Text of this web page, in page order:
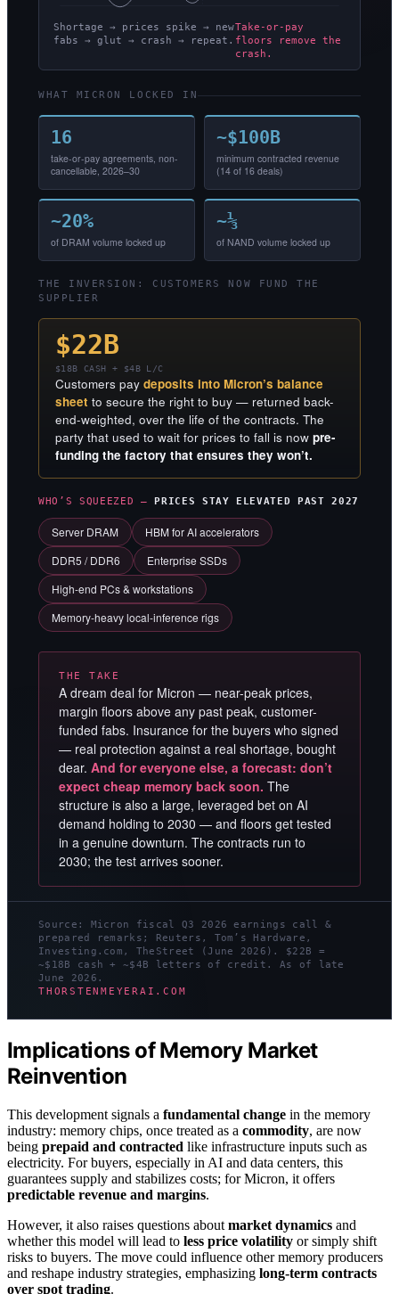
Shortage → prices spike → new
fabs → glut → crash → repeat.
Take-or-pay
floors remove the
crash.
WHAT MICRON LOCKED IN
16
take-or-pay agreements, non-
cancellable, 2026–30
~$100B
minimum contracted revenue
(14 of 16 deals)
~20%
of DRAM volume locked up
~⅓
of NAND volume locked up
THE INVERSION: CUSTOMERS NOW FUND THE
SUPPLIER
$22B
$18B CASH + $4B L/C
Customers pay deposits into Micron’s balance
sheet to secure the right to buy — returned back-
end-weighted, over the life of the contracts. The
party that used to wait for prices to fall is now pre-
funding the factory that ensures they won’t.
WHO’S SQUEEZED — PRICES STAY ELEVATED PAST 2027
Server DRAM
HBM for AI accelerators
DDR5 / DDR6
Enterprise SSDs
High-end PCs & workstations
Memory-heavy local-inference rigs
THE TAKE
A dream deal for Micron — near-peak prices,
margin floors above any past peak, customer-
funded fabs. Insurance for the buyers who signed
— real protection against a real shortage, bought
dear. And for everyone else, a forecast: don’t
expect cheap memory back soon. The
structure is also a large, leveraged bet on AI
demand holding to 2030 — and floors get tested
in a genuine downturn. The contracts run to
2030; the test arrives sooner.
Source: Micron fiscal Q3 2026 earnings call &
prepared remarks; Reuters, Tom’s Hardware,
Investing.com, TheStreet (June 2026). $22B =
~$18B cash + ~$4B letters of credit. As of late
June 2026.
THORSTENMEYERAI.COM
Implications of Memory Market
Reinvention
This development signals a fundamental change in the memory
industry: memory chips, once treated as a commodity, are now
being prepaid and contracted like infrastructure inputs such as
electricity. For buyers, especially in AI and data centers, this
guarantees supply and stabilizes costs; for Micron, it offers
predictable revenue and margins.
However, it also raises questions about market dynamics and
whether this model will lead to less price volatility or simply shift
risks to buyers. The move could influence other memory producers
and reshape industry strategies, emphasizing long-term contracts
over spot trading.